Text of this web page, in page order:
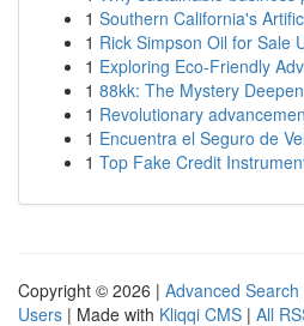
1 Southern California's
1 Rick Simpson Oil for Sale
1 Exploring Eco-Friendly
1 88kk: The Mystery
1 Revolutionary
1 Encuentra el Seguro de
1 Top Fake Credit
Copyright © 2026 | Advanced Search
Users | Made with Kliqqi CMS | All